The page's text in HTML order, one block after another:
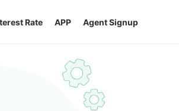
Rate APP Agent Signup